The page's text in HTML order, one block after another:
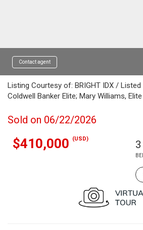
Contact agent
Listing Courtesy of: BRIGHT IDX / Listed
Coldwell Banker Elite; Mary Williams, Elite
Sold on 06/22/2026
$410,000 (USD) 3